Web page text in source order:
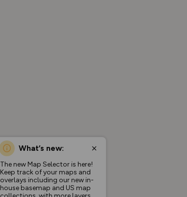
What’s new:
The new Map Selector is here!
Keep track of your maps and
overlays including our new in-
house basemap and US map